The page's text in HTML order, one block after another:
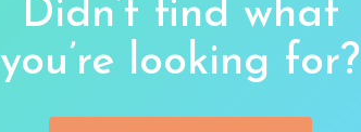
Didn’t find what
you’re looking for?